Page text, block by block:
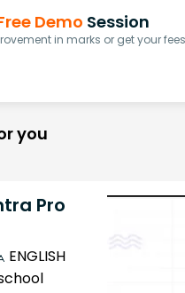
Demo Session
in marks or get your
you
Pro
ENGLISH